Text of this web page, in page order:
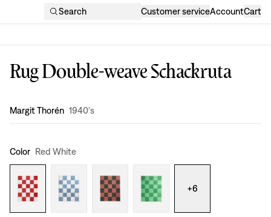
Search Customer serviceAccountCart
Rug Double-weave Schackruta
Design:
Margit Thorén 1940's
Color Red White
+6